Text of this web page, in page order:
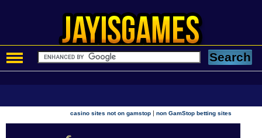
casino sites not on gamstop |non GamStop betting sites